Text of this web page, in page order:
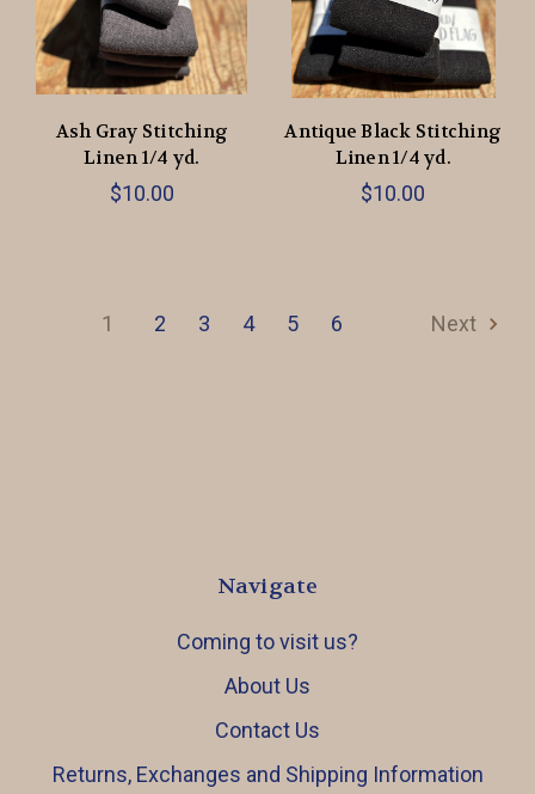
Ash Gray Stitching
Linen 1/4 yd.
$10.00
Antique Black Stitching
Linen 1/4 yd.
$10.00
1 2 3 4 5 6 Next
Navigate
Coming to visit us?
About Us
Contact Us
Returns, Exchanges and Shipping Information